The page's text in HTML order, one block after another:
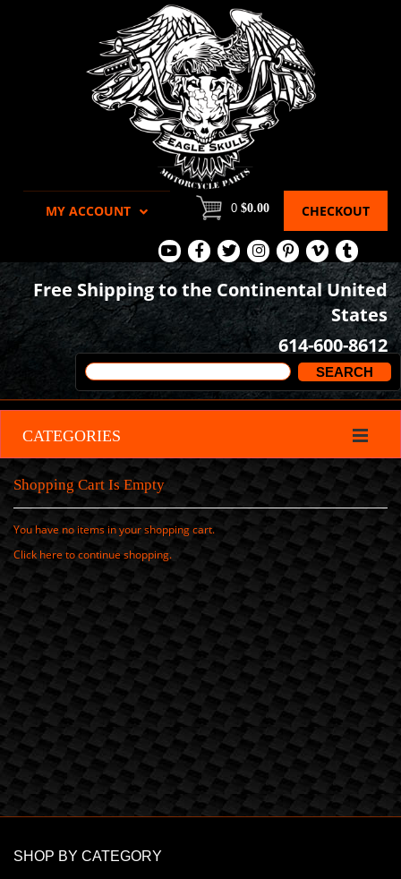
CHECKOUT
0 $0.00
MY ACCOUNT
View
Our
Youtube
Page
View
Our
Facebook
Page
View
Our
Tweets
View
our
Instagram
Images
View
our
Pinterest
page
View
our
Vimeo
Videos
View
our
Tumblr
page
Free Shipping to the Continental United
States
614-600-8612
CATEGORIES
Shopping Cart Is Empty
You have no items in your shopping cart.
Click hereto continue shopping.
SHOP BY CATEGORY